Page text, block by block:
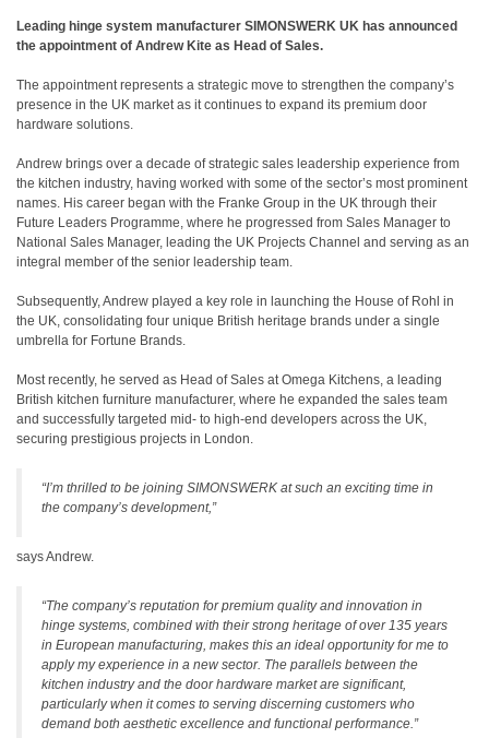
Leading hinge system manufacturer SIMONSWERK UK has announced
the appointment of Andrew Kite as Head of Sales.
The appointment represents a strategic move to strengthen the company’s
presence in the UK market as it continues to expand its premium door
hardware solutions.
Andrew brings over a decade of strategic sales leadership experience from
the kitchen industry, having worked with some of the sector’s most prominent
names. His career began with the Franke Group in the UK through their
Future Leaders Programme, where he progressed from Sales Manager to
National Sales Manager, leading the UK Projects Channel and serving as an
integral member of the senior leadership team.
Subsequently, Andrew played a key role in launching the House of Rohl in
the UK, consolidating four unique British heritage brands under a single
umbrella for Fortune Brands.
Most recently, he served as Head of Sales at Omega Kitchens, a leading
British kitchen furniture manufacturer, where he expanded the sales team
and successfully targeted mid- to high-end developers across the UK,
securing prestigious projects in London.
“I’m thrilled to be joining SIMONSWERK at such an exciting time in
the company’s development,”
says Andrew.
“The company’s reputation for premium quality and innovation in
hinge systems, combined with their strong heritage of over 135 years
in European manufacturing, makes this an ideal opportunity for me to
apply my experience in a new sector. The parallels between the
kitchen industry and the door hardware market are significant,
particularly when it comes to serving discerning customers who
demand both aesthetic excellence and functional performance.”